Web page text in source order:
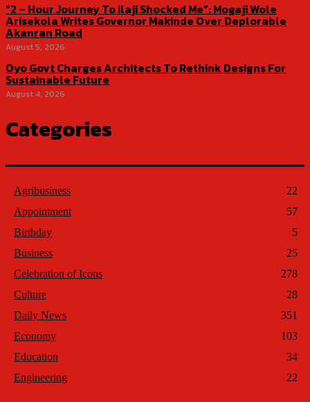
“2 – Hour Journey To Ilaji Shocked Me”: Mogaji Wole
Arisekola Writes Governor Makinde Over Deplorable
Akanran Road
August 5, 2026
Oyo Govt Charges Architects To Rethink Designs For
Sustainable Future
August 4, 2026
Categories
Agribusiness
22
Appointment
57
Birthday
5
Business
25
Celebration of Icons
278
Culture
28
Daily News
351
Economy
103
Education
34
Engineering
22